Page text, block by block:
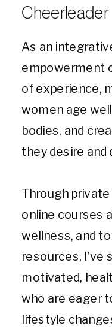
Cheerleader
As an
empowerment
of experience,
women age
bodies, and
they desire and
Through
online courses
wellness, and
resources, I’ve
motivated,
who are eager
lifestyle